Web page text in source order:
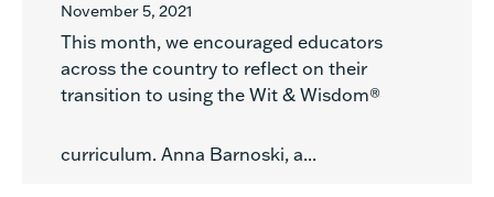
November 5, 2021
This month, we encouraged educators
across the country to reflect on their
transition to using the Wit & Wisdom®
curriculum. Anna Barnoski, a...